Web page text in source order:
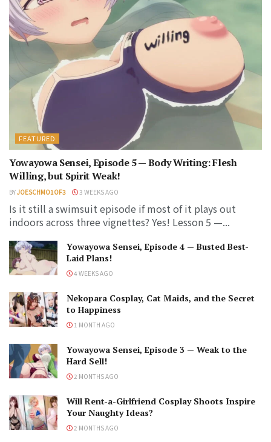
FEATURED
Yowayowa Sensei, Episode 5 — Body Writing: Flesh
Willing, but Spirit Weak!
BYJOESCHMO1OF3 3 WEEKS AGO
Is it still a swimsuit episode if most of it plays out
indoors across three vignettes? Yes! Lesson 5 —...
Yowayowa Sensei, Episode 4 — Busted Best-
Laid Plans!
4 WEEKS AGO
Nekopara Cosplay, Cat Maids, and the Secret
to Happiness
1 MONTH AGO
Yowayowa Sensei, Episode 3 — Weak to the
Hard Sell!
2 MONTHS AGO
Will Rent-a-Girlfriend Cosplay Shoots Inspire
Your Naughty Ideas?
2 MONTHS AGO